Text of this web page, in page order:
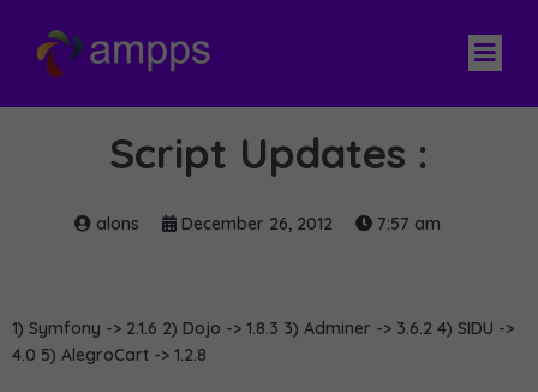
Script Updates :
alons December 26, 2012 7:57 am
1) Symfony -> 2.1.6 2) Dojo -> 1.8.3 3) Adminer -> 3.6.2 4) SIDU ->
4.0 5) AlegroCart -> 1.2.8